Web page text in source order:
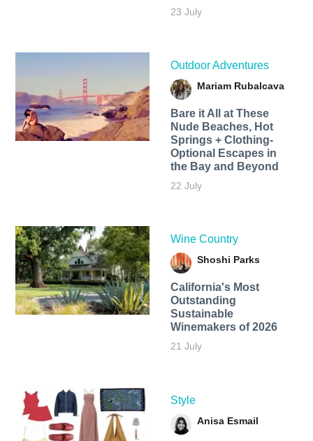
23 July
Outdoor Adventures
Mariam Rubalcava
Bare it All at These
Nude Beaches, Hot
Springs + Clothing-
Optional Escapes in
the Bay and Beyond
22 July
Wine Country
Shoshi Parks
California's Most
Outstanding
Sustainable
Winemakers of 2026
21 July
Style
Anisa Esmail